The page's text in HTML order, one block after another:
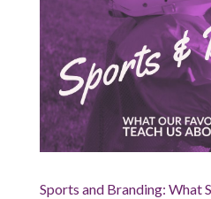
Sports and Branding: What